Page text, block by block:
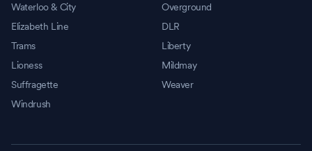
Waterloo & City
Overground
Elizabeth Line
DLR
Trams
Liberty
Lioness
Mildmay
Suffragette
Weaver
Windrush